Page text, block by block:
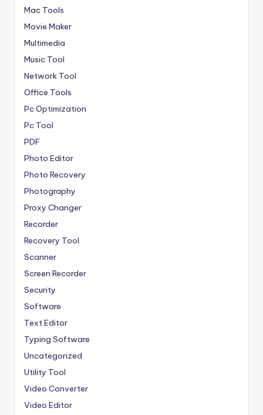
Mac Tools
Movie Maker
Multimedia
Music Tool
Network Tool
Office Tools
Pc Optimization
Pc Tool
PDF
Photo Editor
Photo Recovery
Photography
Proxy Changer
Recorder
Recovery Tool
Scanner
Screen Recorder
Security
Software
Text Editor
Typing Software
Uncategorized
Utility Tool
Video Converter
Video Editor